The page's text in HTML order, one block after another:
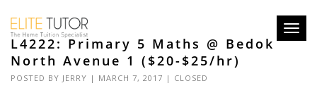
L4222: Primary 5 Maths @ Bedok
North Avenue 1 ($20-$25/hr)
POSTED BY JERRY | MARCH 7, 2017 | CLOSED